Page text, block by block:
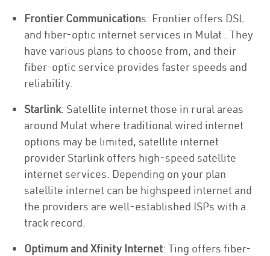
Frontier Communications: Frontier offers DSL
and fiber-optic internet services in Mulat . They
have various plans to choose from, and their
fiber-optic service provides faster speeds and
reliability.
Starlink: Satellite internet those in rural areas
around Mulat where traditional wired internet
options may be limited, satellite internet
provider Starlink offers high-speed satellite
internet services. Depending on your plan
satellite internet can be highspeed internet and
the providers are well-established ISPs with a
track record.
Optimum and Xfinity Internet: Ting offers fiber-